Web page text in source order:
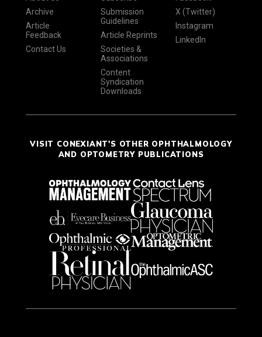
Archive
Article
Feedback
Contact Us
Submission
Guidelines
Article Reprints
Societies &
Associations
Content
Syndication
Downloads
X (Twitter)
Instagram
LinkedIn
VISIT CONEXIANT'S OTHER OPHTHALMOLOGY
AND OPTOMETRY PUBLICATIONS